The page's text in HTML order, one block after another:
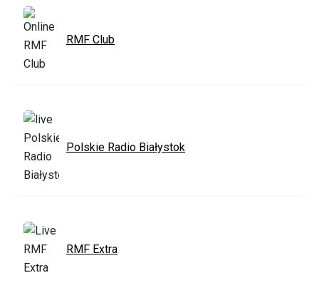
RMF Club
Polskie Radio Białystok
RMF Extra